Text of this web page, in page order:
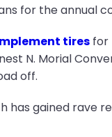
for the annual
tiresfor
N. Morial
off.
has gained rave